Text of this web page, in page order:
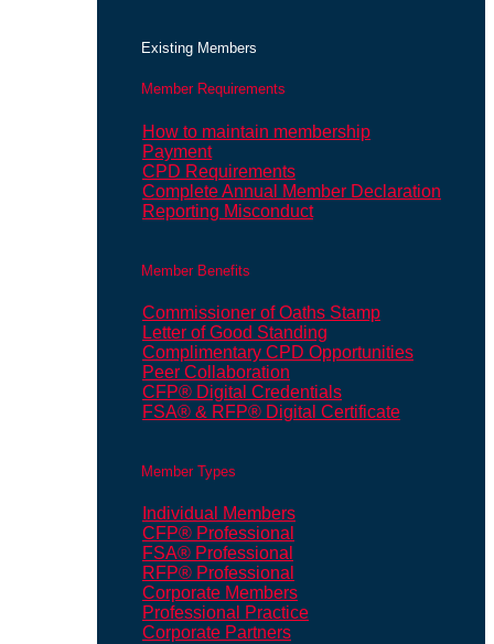
Existing Members
Member Requirements
How to maintain membership
Payment
CPD Requirements
Complete Annual Member Declaration
Reporting Misconduct
Member Benefits
Commissioner of Oaths Stamp
Letter of Good Standing
Complimentary CPD Opportunities
Peer Collaboration
CFP® Digital Credentials
FSA® & RFP® Digital Certificate
Member Types
Individual Members
CFP® Professional
FSA® Professional
RFP® Professional
Corporate Members
Professional Practice
Corporate Partners